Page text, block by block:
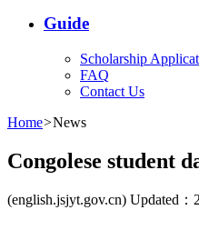
Guide
Scholarship
FAQ
Contact Us
Home>News
Congolese student
(english.jsjyt.gov.cn) Updated：